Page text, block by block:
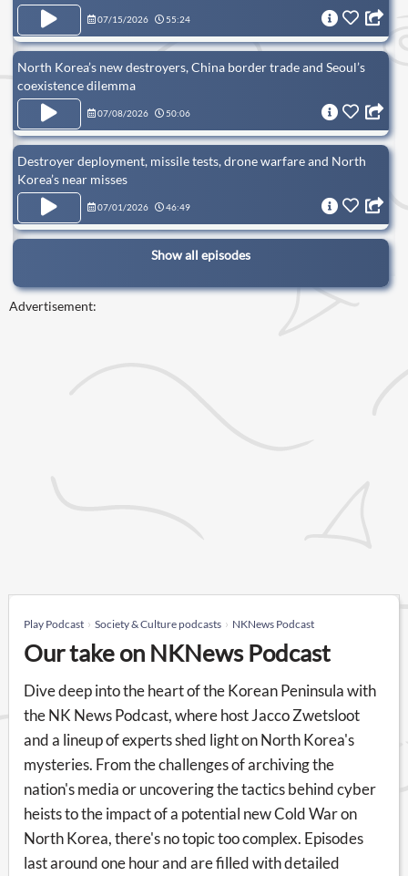
07/15/2026 55:24
North Korea’s new destroyers, China border trade and Seoul’s
coexistence dilemma
07/08/2026 50:06
Destroyer deployment, missile tests, drone warfare and North
Korea’s near misses
07/01/2026 46:49
Show all episodes
Advertisement:
Play Podcast Society & Culture podcasts NKNews Podcast
Our take on NKNews Podcast
Dive deep into the heart of the Korean Peninsula with
the NK News Podcast, where host Jacco Zwetsloot
and a lineup of experts shed light on North Korea's
mysteries. From the challenges of archiving the
nation's media or uncovering the tactics behind cyber
heists to the impact of a potential new Cold War on
North Korea, there's no topic too complex. Episodes
last around one hour and are filled with detailed